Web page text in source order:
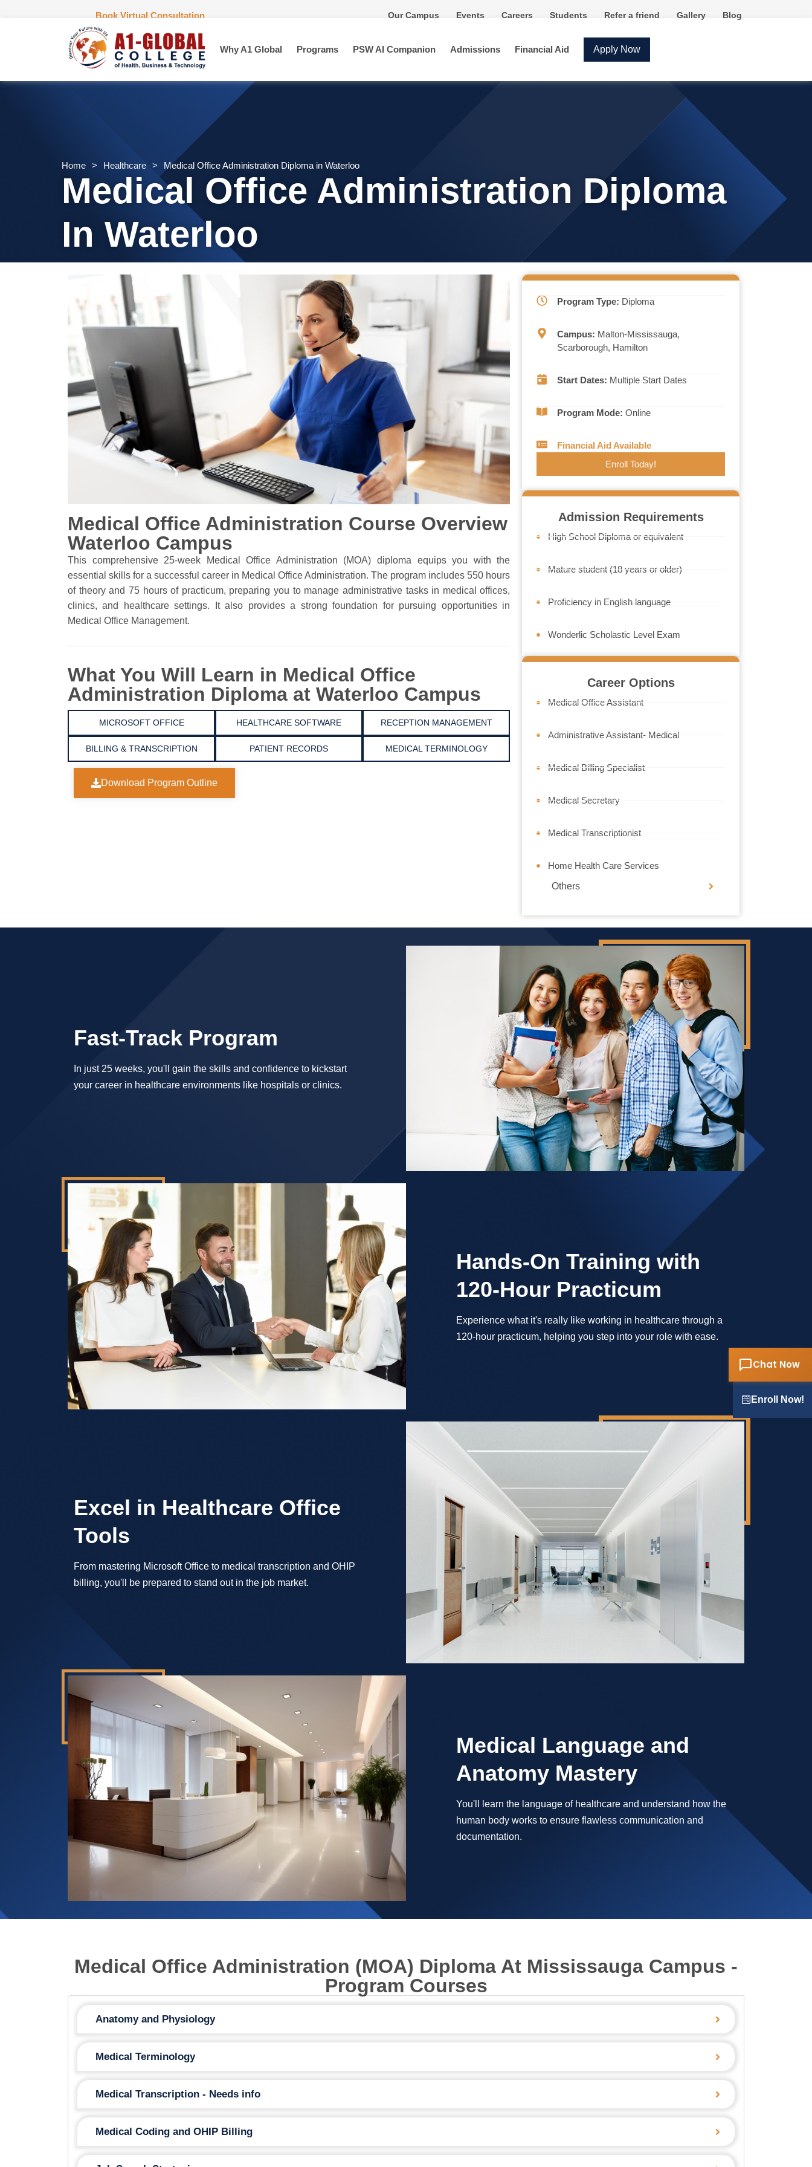
Book Virtual Consultation Our Campus Events Careers Students Refer a friend Gallery Blog
Why A1 Global Programs PSW AI Companion Admissions Financial Aid Apply Now
Home > Healthcare > Medical Office Administration Diploma in Waterloo
Medical Office Administration Diploma
In Waterloo
Medical Office Administration Course Overview
Waterloo Campus
This comprehensive 25-week Medical Office Administration (MOA) diploma equips you with the
essential skills for a successful career in Medical Office Administration. The program includes 550 hours
of theory and 75 hours of practicum, preparing you to manage administrative tasks in medical offices,
clinics, and healthcare settings. It also provides a strong foundation for pursuing opportunities in
Medical Office Management.
What You Will Learn in Medical Office
Administration Diploma at Waterloo Campus
MICROSOFT OFFICE HEALTHCARE SOFTWARE RECEPTION MANAGEMENT
BILLING & TRANSCRIPTION PATIENT RECORDS MEDICAL TERMINOLOGY
Download Program Outline
Program Type: Diploma
Campus: Malton-Mississauga,
Scarborough, Hamilton
Start Dates: Multiple Start Dates
Program Mode: Online
Financial Aid Available
Enroll Today!
Admission Requirements
High School Diploma or equivalent
Mature student (18 years or older)
Proficiency in English language
Wonderlic Scholastic Level Exam
Career Options
Medical Office Assistant
Administrative Assistant- Medical
Medical Billing Specialist
Medical Secretary
Medical Transcriptionist
Home Health Care Services
Others
Fast-Track Program
In just 25 weeks, you'll gain the skills and confidence to kickstart
your career in healthcare environments like hospitals or clinics.
Hands-On Training with
120-Hour Practicum
Experience what it's really like working in healthcare through a
120-hour practicum, helping you step into your role with ease.
Excel in Healthcare Office
Tools
From mastering Microsoft Office to medical transcription and OHIP
billing, you'll be prepared to stand out in the job market.
Medical Language and
Anatomy Mastery
You'll learn the language of healthcare and understand how the
human body works to ensure flawless communication and
documentation.
Medical Office Administration (MOA) Diploma At Mississauga Campus -
Program Courses
Anatomy and Physiology
Medical Terminology
Medical Transcription - Needs info
Medical Coding and OHIP Billing
Enroll Now!
Chat Now